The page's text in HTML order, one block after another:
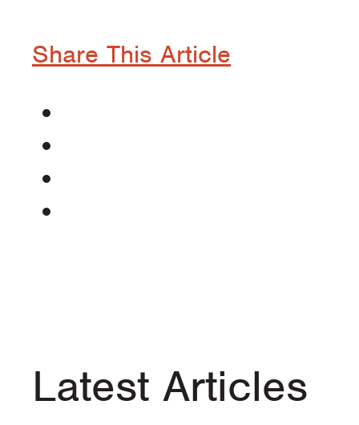
Share This Article
Latest Articles